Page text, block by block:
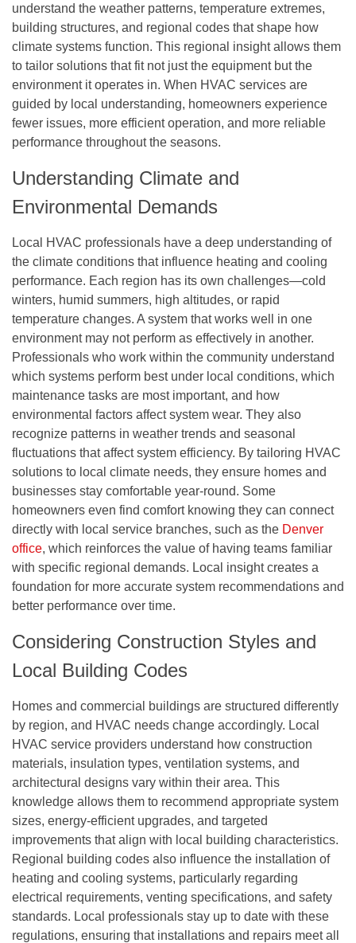
understand the weather patterns, temperature extremes,
building structures, and regional codes that shape how
climate systems function. This regional insight allows them
to tailor solutions that fit not just the equipment but the
environment it operates in. When HVAC services are
guided by local understanding, homeowners experience
fewer issues, more efficient operation, and more reliable
performance throughout the seasons.
Understanding Climate and
Environmental Demands
Local HVAC professionals have a deep understanding of
the climate conditions that influence heating and cooling
performance. Each region has its own challenges—cold
winters, humid summers, high altitudes, or rapid
temperature changes. A system that works well in one
environment may not perform as effectively in another.
Professionals who work within the community understand
which systems perform best under local conditions, which
maintenance tasks are most important, and how
environmental factors affect system wear. They also
recognize patterns in weather trends and seasonal
fluctuations that affect system efficiency. By tailoring HVAC
solutions to local climate needs, they ensure homes and
businesses stay comfortable year-round. Some
homeowners even find comfort knowing they can connect
directly with local service branches, such as the Denver
office, which reinforces the value of having teams familiar
with specific regional demands. Local insight creates a
foundation for more accurate system recommendations and
better performance over time.
Considering Construction Styles and
Local Building Codes
Homes and commercial buildings are structured differently
by region, and HVAC needs change accordingly. Local
HVAC service providers understand how construction
materials, insulation types, ventilation systems, and
architectural designs vary within their area. This
knowledge allows them to recommend appropriate system
sizes, energy-efficient upgrades, and targeted
improvements that align with local building characteristics.
Regional building codes also influence the installation of
heating and cooling systems, particularly regarding
electrical requirements, venting specifications, and safety
standards. Local professionals stay up to date with these
regulations, ensuring that installations and repairs meet all